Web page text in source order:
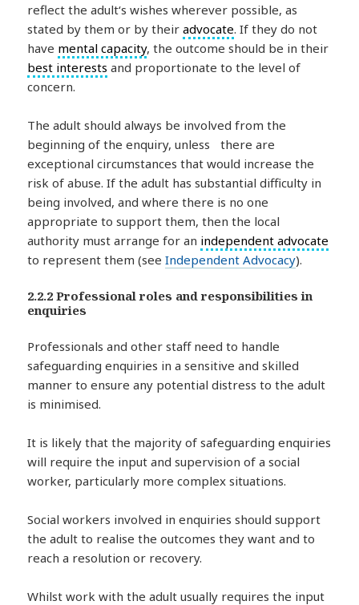
reflect the adult‘s wishes wherever possible, as
stated by them or by theiradvocate. If they do not
have mental capacity, the outcome should be in their
best interests and proportionate to the level of
concern.
The adult should always be involved from the
beginning of the enquiry, unless there are
exceptional circumstances that would increase the
risk of abuse. If the adult has substantial difficulty in
being involved, and where there is no one
appropriate to support them, then the local
authority must arrange for an independent advocate
to represent them (seeIndependent Advocacy).
2.2.2 Professional roles and responsibilities in
enquiries
Professionals and other staff need to handle
safeguarding enquiries in a sensitive and skilled
manner to ensure any potential distress to the adult
is minimised.
It is likely that the majority of safeguarding enquiries
will require the input and supervision of a social
worker, particularly more complex situations.
Social workers involved in enquiries should support
the adult to realise the outcomes they want and to
reach a resolution or recovery.
Whilst work with the adult usually requires the input